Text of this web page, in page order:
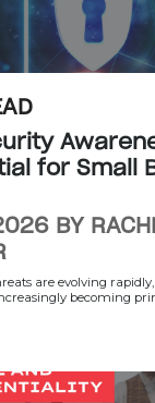
for Small
BY
are evolving
becoming